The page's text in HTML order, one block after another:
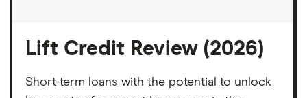
Lift Credit Review (2026)
Short-term loans with the potential to unlock